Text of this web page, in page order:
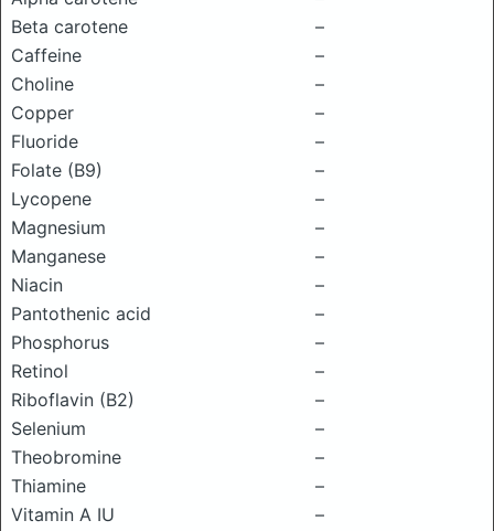
Beta carotene
–
Caffeine
–
Choline
–
Copper
–
Fluoride
–
Folate (B9)
–
Lycopene
–
Magnesium
–
Manganese
–
Niacin
–
Pantothenic acid
–
Phosphorus
–
Retinol
–
Riboflavin (B2)
–
Selenium
–
Theobromine
–
Thiamine
–
Vitamin A IU
–